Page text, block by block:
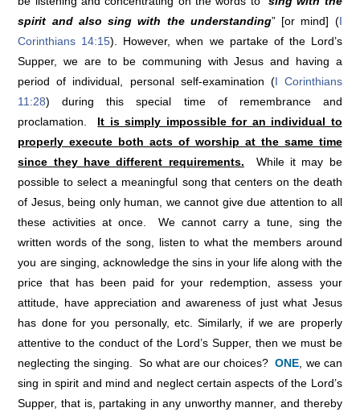
spirit and also sing with the understanding” [or mind] (I
Corinthians 14:15). However, when we partake of the Lord’s
Supper, we are to be communing with Jesus and having a
period of individual, personal self-examination (I Corinthians
11:28) during this special time of remembrance and
proclamation. It is simply impossible for an individual to
properly execute both acts of worship at the same time
since they have different requirements. While it may be
possible to select a meaningful song that centers on the death
of Jesus, being only human, we cannot give due attention to all
these activities at once. We cannot carry a tune, sing the
written words of the song, listen to what the members around
you are singing, acknowledge the sins in your life along with the
price that has been paid for your redemption, assess your
attitude, have appreciation and awareness of just what Jesus
has done for you personally, etc. Similarly, if we are properly
attentive to the conduct of the Lord’s Supper, then we must be
neglecting the singing. So what are our choices?ONE , we can
sing in spirit and mind and neglect certain aspects of the Lord’s
Supper, that is, partaking in any unworthy manner, and thereby